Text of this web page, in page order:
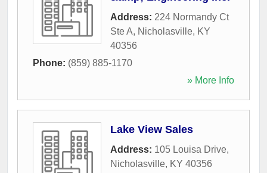
Address: 224 Normandy Ct
Ste A, Nicholasville, KY
40356
Phone: (859) 885-1170
» More Info
Lake View Sales
Address: 105 Louisa Drive,
Nicholasville, KY 40356